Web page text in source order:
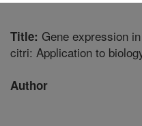
Title: Gene expression
citri: Application to
Author